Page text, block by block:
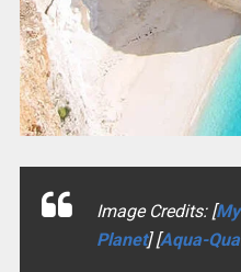
Image Credits: [
Planet] [Aqua-